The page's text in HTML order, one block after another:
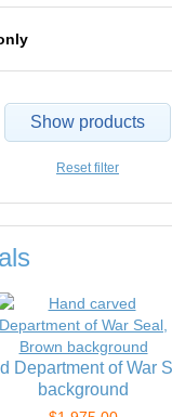
Show products
Reset filter
Department of War
background